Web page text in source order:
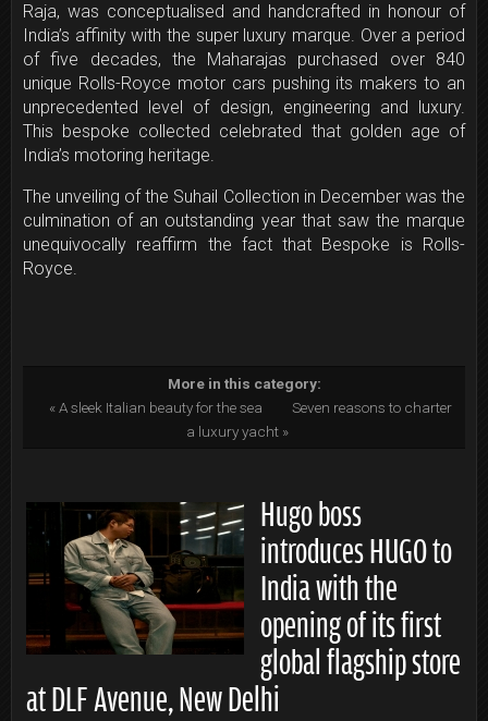
Raja, was conceptualised and hand­crafted in honour of
India’s affinity with the super ­luxury marque. Over a period
of five decades, the Maharajas purchased over 840
unique Rolls­-Royce motor cars pushing its makers to an
unprecedented level of design, engineering and luxury.
This bespoke collected celebrated that golden age of
India’s motoring heritage.
The unveiling of the Suhail Collection in December was the
culmination of an outstanding year that saw the marque
unequivocally reaffirm the fact that Bespoke is Rolls-
Royce.
More in this category:
« A sleek Italian beauty for the sea
Seven reasons to charter
a luxury yacht »
Hugo boss
introduces HUGO to
India with the
opening of its first
global flagship store
at DLF Avenue, New Delhi